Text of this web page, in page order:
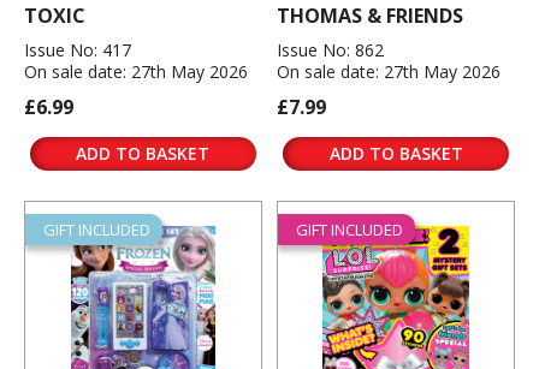
TOXIC
Issue No: 417
On sale date: 27th May 2026
£6.99
ADD TO BASKET
THOMAS & FRIENDS
Issue No: 862
On sale date: 27th May 2026
£7.99
ADD TO BASKET
GIFT INCLUDED GIFT INCLUDED